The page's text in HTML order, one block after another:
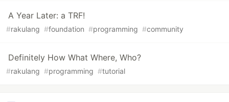
A Year Later: a TRF!
#rakulang #foundation #programming #community
Definitely How What Where, Who?
#rakulang #programming #tutorial